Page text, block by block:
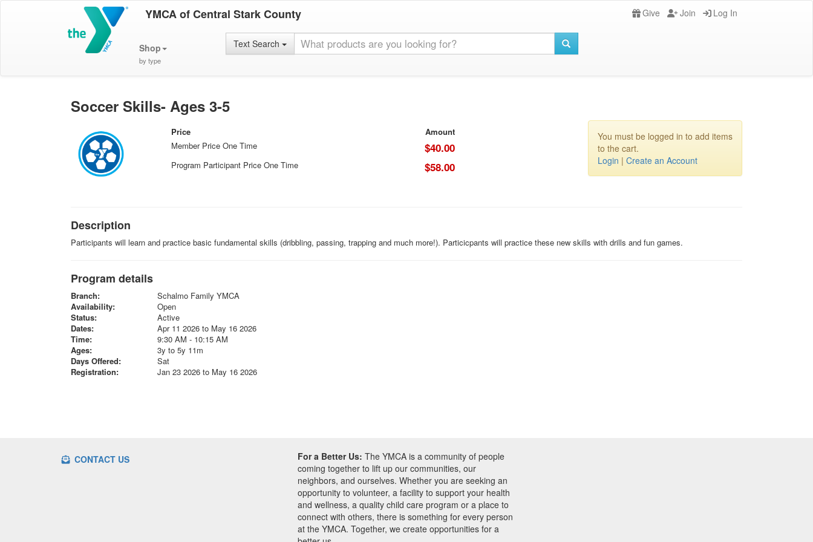
YMCA of Central Stark County Give Join Log In
Shop
by type
Text Search
Soccer Skills- Ages 3-5
Price
Amount
Member Price One Time
$40.00
Program Participant Price One Time $58.00
You must be logged in to add items
to the cart.
Login | Create an Account
Description
Participants will learn and practice basic fundamental skills (dribbling, passing, trapping and much more!). Particicpants will practice these new skills with drills and fun games.
Program details
Branch:
Schalmo Family YMCA
Availability:
Open
Status:
Active
Dates:
Apr 11 2026 to May 16 2026
Time:
9:30 AM - 10:15 AM
Ages:
3y to 5y 11m
Days Offered:
Sat
Registration:
Jan 23 2026 to May 16 2026
CONTACT US For a Better Us: The YMCA is a community of people
coming together to lift up our communities, our
neighbors, and ourselves. Whether you are seeking an
opportunity to volunteer, a facility to support your health
and wellness, a quality child care program or a place to
connect with others, there is something for every person
at the YMCA. Together, we create opportunities for a